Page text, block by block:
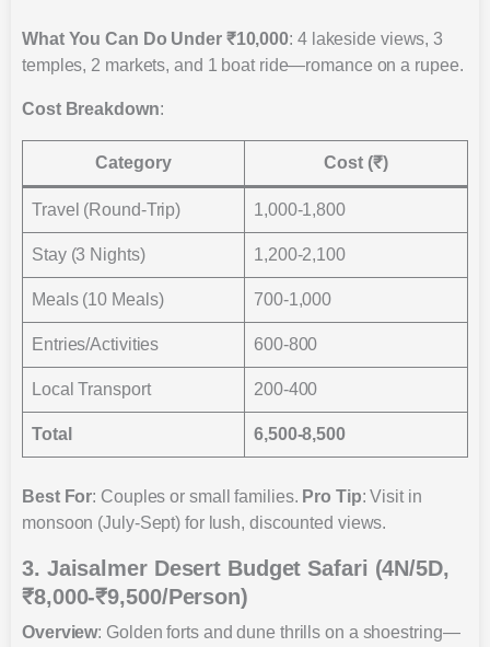
What You Can Do Under ₹10,000: 4 lakeside views, 3
temples, 2 markets, and 1 boat ride—romance on a rupee.
Cost Breakdown:
Category Cost (₹)
Travel (Round-Trip) 1,000-1,800
Stay (3 Nights) 1,200-2,100
Meals (10 Meals) 700-1,000
Entries/Activities 600-800
Local Transport 200-400
Total 6,500-8,500
Best For: Couples or small families. Pro Tip: Visit in
monsoon (July-Sept) for lush, discounted views.
3. Jaisalmer Desert Budget Safari (4N/5D,
₹8,000-₹9,500/Person)
Overview: Golden forts and dune thrills on a shoestring—